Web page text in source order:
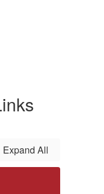
Expand All